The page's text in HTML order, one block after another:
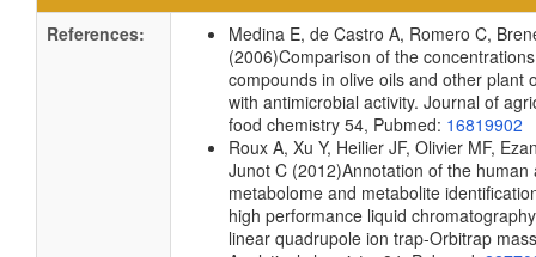
References:
Medina E, de Castro A, Romero C,
(2006)Comparison of the
compounds in olive oils and other plant
with antimicrobial activity. Journal of
food chemistry 54, Pubmed: 16819902
Roux A, Xu Y, Heilier JF, Olivier MF,
Junot C (2012)Annotation of the human
metabolome and metabolite
high performance liquid
linear quadrupole ion trap-Orbitrap